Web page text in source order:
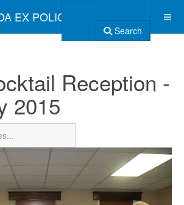
EX POLICE ASSOCIATION
Search
Reception -
2015